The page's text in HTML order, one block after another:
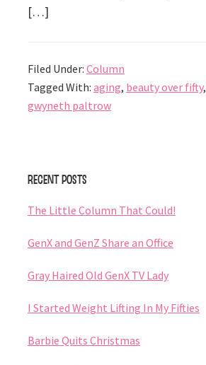
[…]
Filed Under: Column
Tagged With: aging, beauty over fifty,
gwyneth paltrow
Sidebar
Recent Posts
The Little Column That Could!
GenX and GenZ Share an Office
Gray Haired Old GenX TV Lady
I Started Weight Lifting In My Fifties
Barbie Quits Christmas